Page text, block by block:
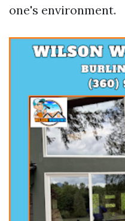
one's environment.